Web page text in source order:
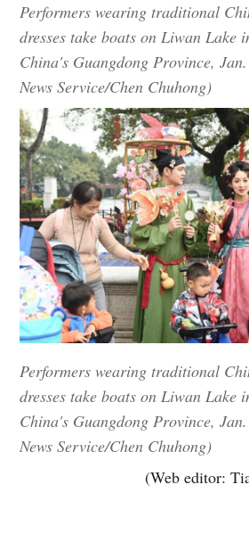
Performers wearing traditional
dresses take boats on Liwan Lake
China's Guangdong Province,
News Service/Chen Chuhong)
Performers wearing traditional
dresses take boats on Liwan Lake
China's Guangdong Province,
News Service/Chen Chuhong)
(Web editor: